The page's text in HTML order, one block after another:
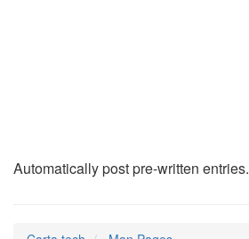
Automatically post pre-written entries.